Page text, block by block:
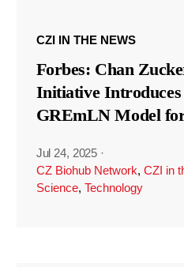
CZI IN THE NEWS
Forbes: Chan
Initiative Introduces
GREmLN Model
Jul 24, 2025 ·
CZ Biohub Network, CZI in
Science, Technology